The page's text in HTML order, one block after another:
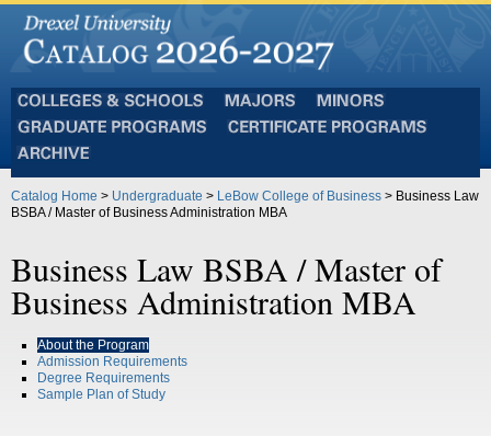
and
Schools
Programs
Catalog Home > Undergraduate > LeBow College of Business > Business Law
BSBA / Master of Business Administration MBA
Business Law BSBA / Master of
Business Administration MBA
About the Program
Admission Requirements
Degree Requirements
Sample Plan of Study